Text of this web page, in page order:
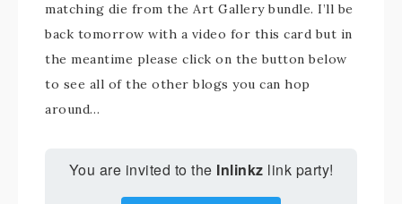
matching die from the Art Gallery bundle. I’ll be
back tomorrow with a video for this card but in
the meantime please click on the button below
to see all of the other blogs you can hop
around…
You are invited to the Inlinkz link party!